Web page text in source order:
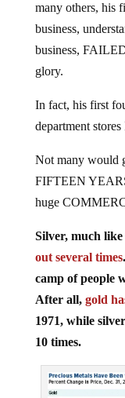
many others, his
business,
business,
glory.
In fact, his first
department
Not many would
FIFTEEN
huge
Silver, much
out several times
camp of people
After all, gold
1971, while
10 times.